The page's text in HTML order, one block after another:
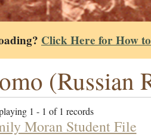
Click Here for How
(Russian
1 - 1 of 1 records
Moran Student File